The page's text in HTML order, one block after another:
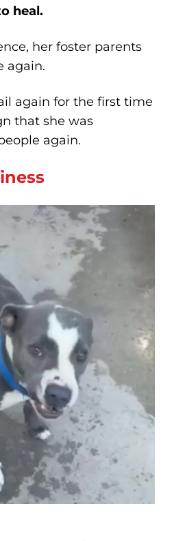
heal.
her foster parents
again.
again for the first time
that she was
again.